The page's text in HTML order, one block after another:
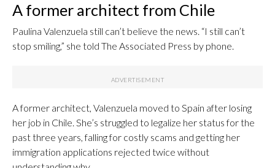
A former architect from Chile
Paulina Valenzuela still can’t believe the news. “I still can’t
stop smiling,” she told The Associated Press by phone.
A former architect, Valenzuela moved to Spain after losing
her job in Chile. She’s struggled to legalize her status for the
past three years, falling for costly scams and getting her
immigration applications rejected twice without